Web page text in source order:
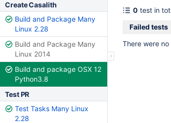
Create Casalith
Build and Package Many
Linux 2.28
Build and Package Many
Linux 2014
Build and package OSX 12
Python3.8
Test PR
Test Tasks Many Linux
2.28
0 test in
Failed tests
There were